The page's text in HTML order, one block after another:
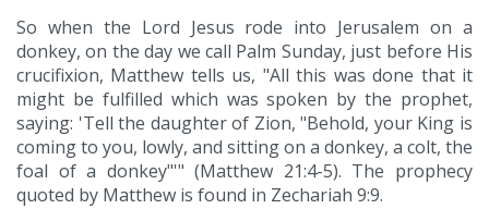
So when the Lord Jesus rode into Jerusalem on a
donkey, on the day we call Palm Sunday, just before His
crucifixion, Matthew tells us, "All this was done that it
might be fulfilled which was spoken by the prophet,
saying: 'Tell the daughter of Zion, "Behold, your King is
coming to you, lowly, and sitting on a donkey, a colt, the
foal of a donkey"'" (Matthew 21:4-5). The prophecy
quoted by Matthew is found in Zechariah 9:9.